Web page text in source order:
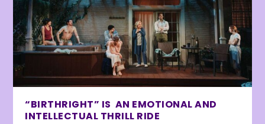
“BIRTHRIGHT” IS AN EMOTIONAL AND
INTELLECTUAL THRILL RIDE